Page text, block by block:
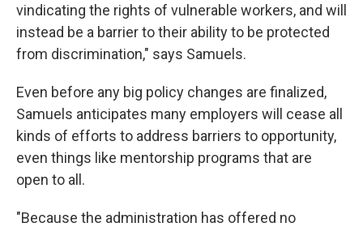
vindicating the rights of vulnerable workers, and will
instead be a barrier to their ability to be protected
from discrimination," says Samuels.
Even before any big policy changes are finalized,
Samuels anticipates many employers will cease all
kinds of efforts to address barriers to opportunity,
even things like mentorship programs that are
open to all.
"Because the administration has offered no